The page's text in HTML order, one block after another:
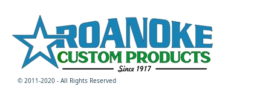
© 2011-2020 - All Rights Reserved